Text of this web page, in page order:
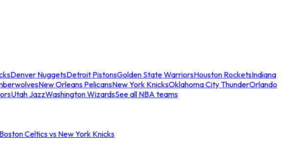
Denver NuggetsDetroit PistonsGolden State WarriorsHouston RocketsIndiana
New Orleans PelicansNew York KnicksOklahoma City ThunderOrlando
Utah JazzWashington WizardsSee all NBA teams
Boston Celtics vs New York Knicks